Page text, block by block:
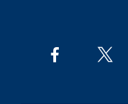
facebooktwitter